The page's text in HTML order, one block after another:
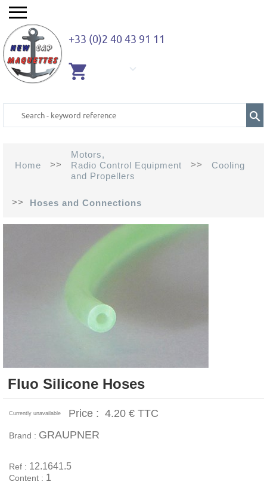
+33 (0)2 40 43 91 11
Home >>
Motors,
Radio Control Equipment
and Propellers
>> Cooling
>> Hoses and Connections
Fluo Silicone Hoses
Currently unavailable Price : 4.20 € TTC
Brand : GRAUPNER
Ref : 12.1641.5
Content : 1